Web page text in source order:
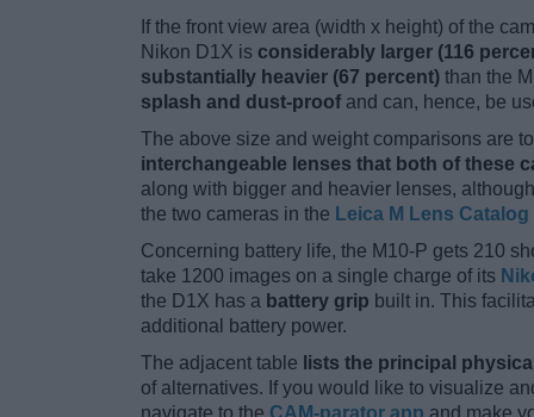
If the front view area (width x height) of the
Nikon D1X is considerably larger (116
substantially heavier (67 percent) than the
splash and dust-proof and can, hence, be
The above size and weight comparisons are
interchangeable lenses that both of these
along with bigger and heavier lenses,
the two cameras in the Leica M Lens Catalog
Concerning battery life, the M10-P gets 210
take 1200 images on a single charge of its
the D1X has a battery grip built in. This
additional battery power.
The adjacent table lists the principal
of alternatives. If you would like to visualize